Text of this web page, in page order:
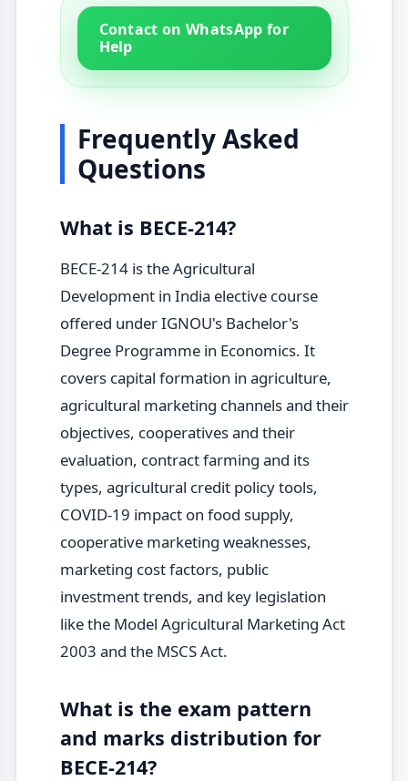
Contact on WhatsApp for
Help
Frequently Asked
Questions
What is BECE-214?
BECE-214 is the Agricultural
Development in India elective course
offered under IGNOU's Bachelor's
Degree Programme in Economics. It
covers capital formation in agriculture,
agricultural marketing channels and their
objectives, cooperatives and their
evaluation, contract farming and its
types, agricultural credit policy tools,
COVID-19 impact on food supply,
cooperative marketing weaknesses,
marketing cost factors, public
investment trends, and key legislation
like the Model Agricultural Marketing Act
2003 and the MSCS Act.
What is the exam pattern
and marks distribution for
BECE-214?